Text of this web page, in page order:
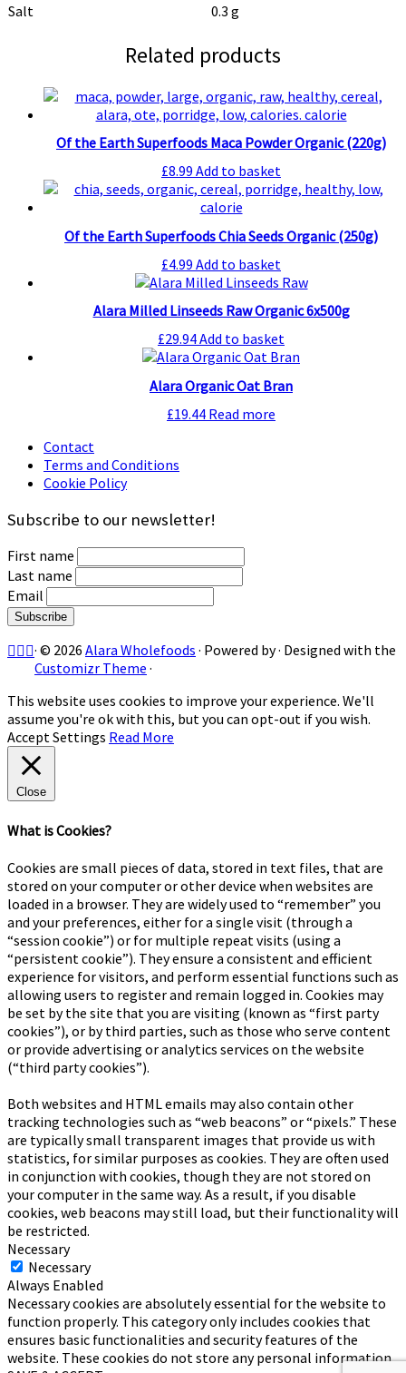
Salt
0.3 g
Related products
Of the Earth Superfoods Maca Powder Organic (220g)
£8.99 Add to basket
Of the Earth Superfoods Chia Seeds Organic (250g)
£4.99 Add to basket
Alara Milled Linseeds Raw Organic 6x500g
£29.94Add to basket
Alara Organic Oat Bran
£19.44 Read more
Contact
Terms and Conditions
Cookie Policy
Subscribe to our newsletter!
First name
Last name
Email
· © 2026 Alara Wholefoods · Powered by· Designed with the
Customizr Theme ·
This website uses cookies to improve your experience. We'll
assume you're ok with this, but you can opt-out if you wish.
AcceptSettings Read More
Close
What is Cookies?
Cookies are small pieces of data, stored in text files, that are
stored on your computer or other device when websites are
loaded in a browser. They are widely used to “remember” you
and your preferences, either for a single visit (through a
“session cookie”) or for multiple repeat visits (using a
“persistent cookie”). They ensure a consistent and efficient
experience for visitors, and perform essential functions such as
allowing users to register and remain logged in. Cookies may
be set by the site that you are visiting (known as “first party
cookies”), or by third parties, such as those who serve content
or provide advertising or analytics services on the website
(“third party cookies”).
Both websites and HTML emails may also contain other
tracking technologies such as “web beacons” or “pixels.” These
are typically small transparent images that provide us with
statistics, for similar purposes as cookies. They are often used
in conjunction with cookies, though they are not stored on
your computer in the same way. As a result, if you disable
cookies, web beacons may still load, but their functionality will
be restricted.
Necessary
Necessary
Always Enabled
Necessary cookies are absolutely essential for the website to
function properly. This category only includes cookies that
ensures basic functionalities and security features of the
website. These cookies do not store any personal information.